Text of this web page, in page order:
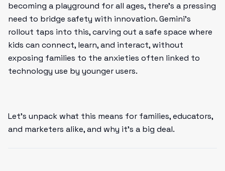
becoming a playground for all ages, there’s a pressing
need to bridge safety with innovation. Gemini’s
rollout taps into this, carving out a safe space where
kids can connect, learn, and interact, without
exposing families to the anxieties often linked to
technology use by younger users.
Let’s unpack what this means for families, educators,
and marketers alike, and why it’s a big deal.